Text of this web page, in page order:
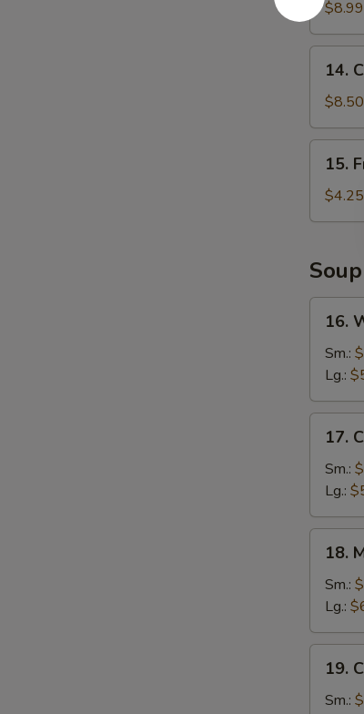
Wings
(4)
$8.99
14.
Chicken
Teriyaki
(4)
14.
$8.50
15.
French
Fries
15.
$4.25
Soup
16.
Wonton
Soup
16.
Sm.:
Lg.:
17.
Chicken
Egg
Drop
Soup
17.
Sm.:
Lg.:
18.
Mixed
Wonton
Egg
Drop
Soup
18.
Sm.:
Lg.:
19.
Chicken
Rice
19.
Sm.: